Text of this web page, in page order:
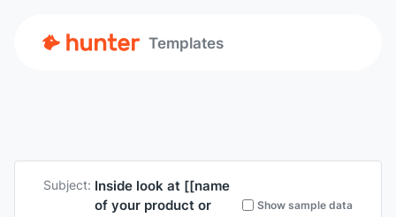
Templates
Subject: Inside look at [[name
of your product or
Show sample data